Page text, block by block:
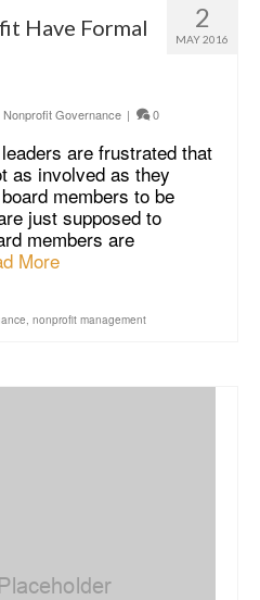
2
MAY 2016
Have Formal
Nonprofit Governance | 0
are frustrated that
as involved as they
members to be
just supposed to
members are
More
, nonprofit management